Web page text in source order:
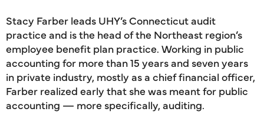
Stacy Farber leads UHY’s Connecticut audit
practice and is the head of the Northeast region’s
employee benefit plan practice. Working in public
accounting for more than 15 years and seven years
in private industry, mostly as a chief financial officer,
Farber realized early that she was meant for public
accounting — more specifically, auditing.